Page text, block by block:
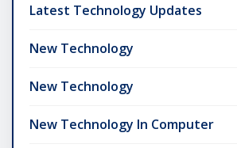
Latest Technology Updates
New Technology
New Technology
New Technology In Computer